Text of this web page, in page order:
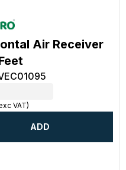
Air Receiver
VAT)
ADD